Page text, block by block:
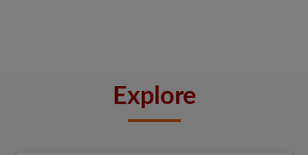
Explore